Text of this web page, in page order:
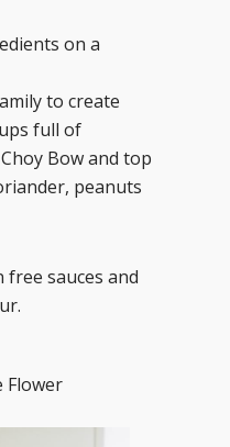
on a
to create
full of
Bow and top
peanuts
free sauces and
Flower